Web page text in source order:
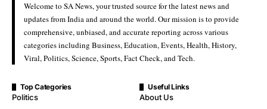
Welcome to SA News, your trusted source for the latest news and
updates from India and around the world. Our mission is to provide
comprehensive, unbiased, and accurate reporting across various
categories including Business, Education, Events, Health, History,
Viral, Politics, Science, Sports, Fact Check, and Tech.
Top Categories
Politics
Useful Links
About Us